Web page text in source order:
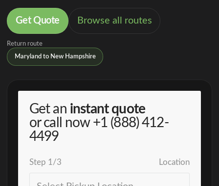
Get Quote Browse all routes
Return route
Maryland to New Hampshire
Get an instant quote
or call now +1 (888) 412-
4499
Step 1 /3 Location